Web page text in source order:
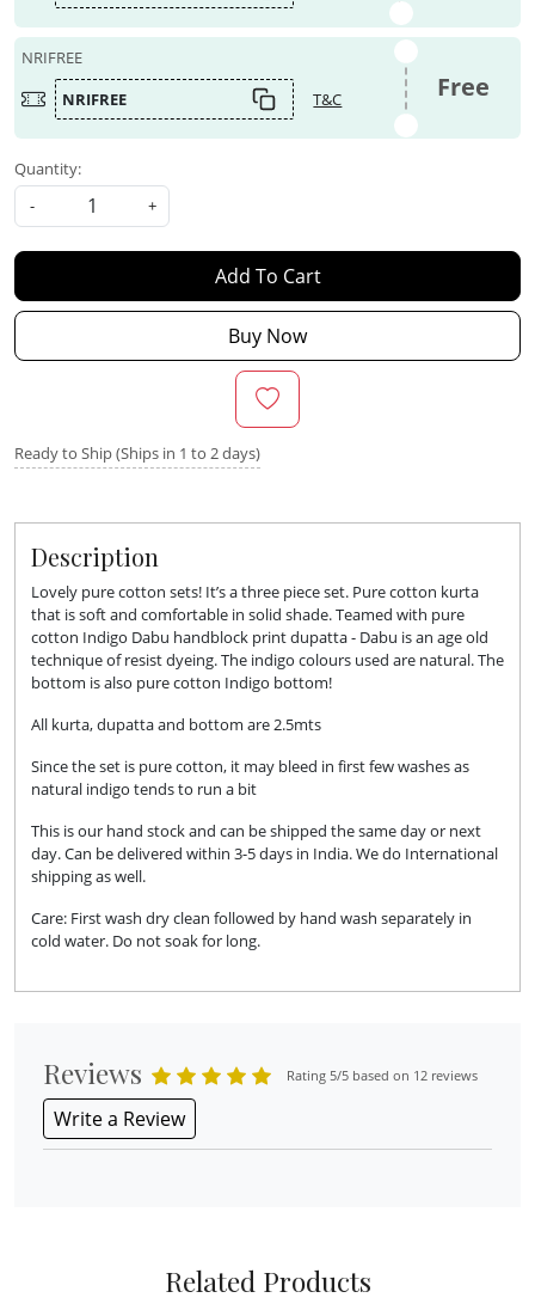
NRIFREE
NRIFREE
T&C Free
Quantity:
-
+
Add To Cart
Buy Now
Ready to Ship (Ships in 1 to 2 days)
Description
Lovely pure cotton sets! It’s a three piece set. Pure cotton kurta
that is soft and comfortable in solid shade. Teamed with pure
cotton Indigo Dabu handblock print dupatta - Dabu is an age old
technique of resist dyeing. The indigo colours used are natural. The
bottom is also pure cotton Indigo bottom!
All kurta, dupatta and bottom are 2.5mts
Since the set is pure cotton, it may bleed in first few washes as
natural indigo tends to run a bit
This is our hand stock and can be shipped the same day or next
day. Can be delivered within 3-5 days in India. We do International
shipping as well.
Care: First wash dry clean followed by hand wash separately in
cold water. Do not soak for long.
Reviews Rating 5/5 based on 12 reviews
Write a Review
Related Products